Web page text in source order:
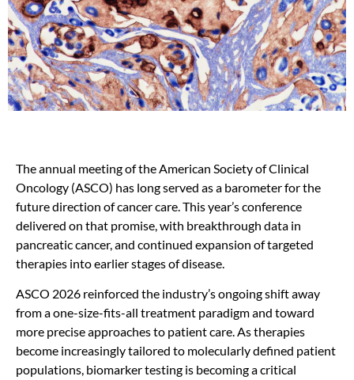
The annual meeting of the American Society of Clinical
Oncology (ASCO) has long served as a barometer for the
future direction of cancer care.This year’s conference
delivered on that promise, with breakthrough data in
pancreatic cancer, and continued expansion of targeted
therapies into earlier stages of disease.
ASCO 2026 reinforced the industry’s ongoing shift away
from a one-size-fits-all treatment paradigm and toward
more precise approaches to patient care. As therapies
become increasingly tailored to molecularly defined patient
populations, biomarker testing is becoming a critical